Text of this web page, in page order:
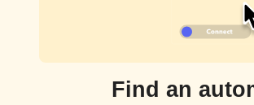
Find an